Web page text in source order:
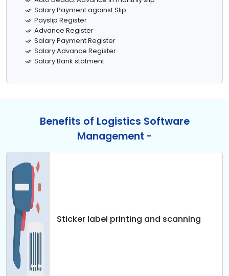
Salary Payment against Slip
Payslip Register
Advance Register
Salary Payment Register
Salary Advance Register
Salary Bank statment
Benefits of Logistics Software
Management -
Sticker label printing and scanning